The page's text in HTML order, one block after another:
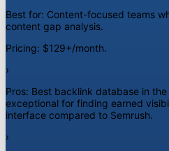
Best for: Content-focused teams
content gap analysis.
Pricing: $129+/month.
›
Pros: Best backlink database in
exceptional for finding earned
interface compared to Semrush.
›